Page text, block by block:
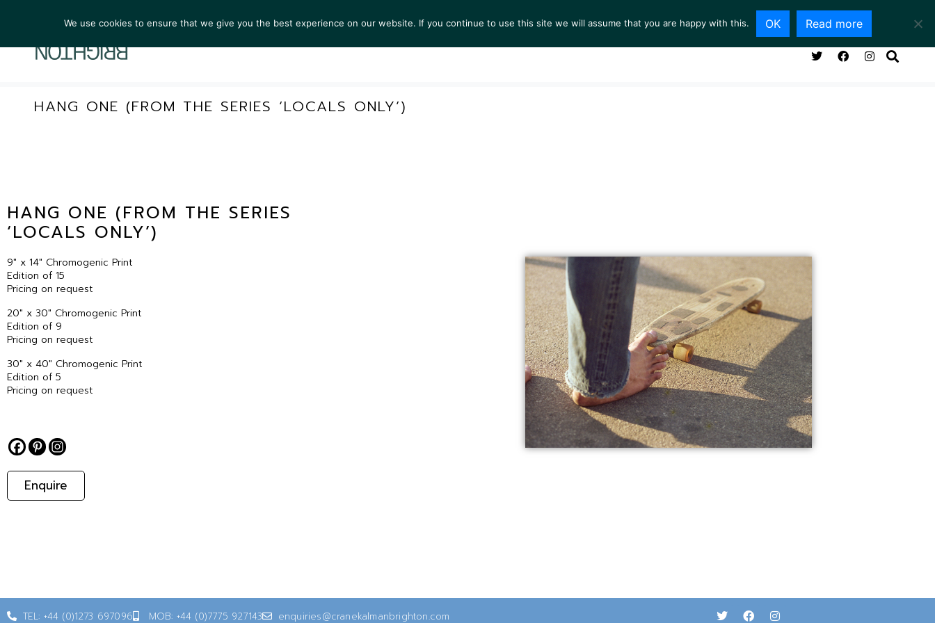
ARTISTS EXHIBITIONS COLLECTIONS NEWS VIEWING ROOM SERVICES ABOUT CONTACT
HANG ONE (FROM THE SERIES ‘LOCALS ONLY’)
HANG ONE (FROM THE SERIES
‘LOCALS ONLY’)
9″ x 14″ Chromogenic Print
Edition of 15
Pricing on request
20″ x 30″ Chromogenic Print
Edition of 9
Pricing on request
30″ x 40″ Chromogenic Print
Edition of 5
Pricing on request
Enquire
TEL: +44 (0)1273 697096 MOB: +44 (0)7775 927143 enquiries@cranekalmanbrighton.com
We use cookies to ensure that we give you the best experience on our website. If you continue to use this site we will assume that you are happy with this. OK Read more